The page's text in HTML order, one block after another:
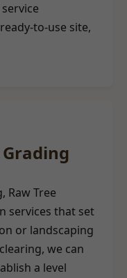
to-use site,
Raw Tree
services that set
or landscaping
we can
a level